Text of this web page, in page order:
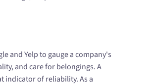
and Yelp to gauge a company's
and care for belongings. A
indicator of reliability. As a